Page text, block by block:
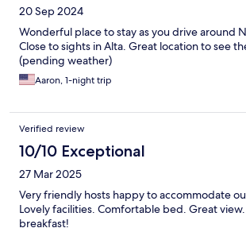
20 Sep 2024
Wonderful place to stay as you drive around
Close to sights in Alta. Great location to see
(pending weather)
Aaron, 1-night trip
Verified review
10/10 Exceptional
27 Mar 2025
Very friendly hosts happy to accommodate
Lovely facilities. Comfortable bed. Great
breakfast!